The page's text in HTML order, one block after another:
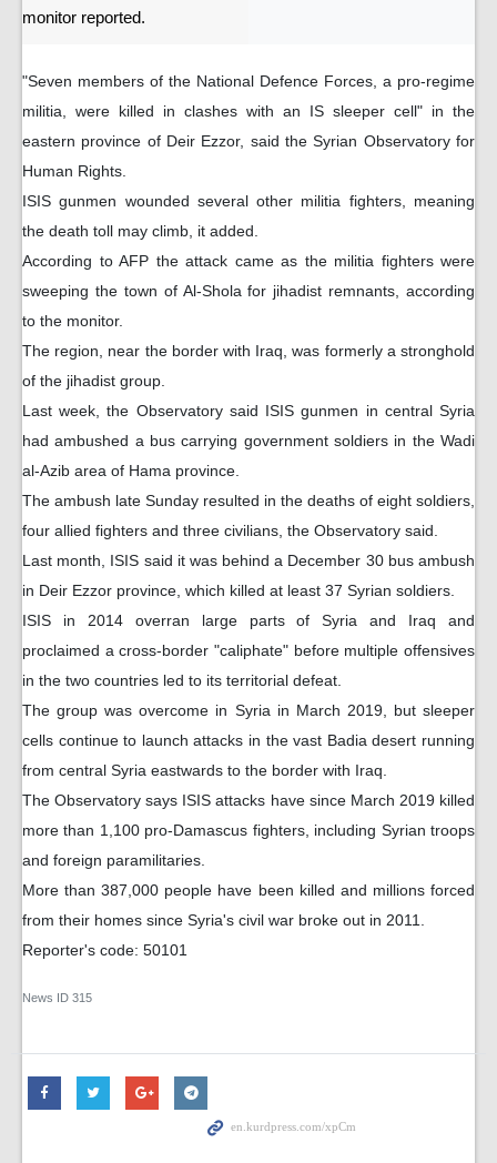
monitor reported.
"Seven members of the National Defence Forces, a pro-regime
militia, were killed in clashes with an IS sleeper cell" in the
eastern province of Deir Ezzor, said the Syrian Observatory for
Human Rights.
ISIS gunmen wounded several other militia fighters, meaning
the death toll may climb, it added.
According to AFP the attack came as the militia fighters were
sweeping the town of Al-Shola for jihadist remnants, according
to the monitor.
The region, near the border with Iraq, was formerly a stronghold
of the jihadist group.
Last week, the Observatory said ISIS gunmen in central Syria
had ambushed a bus carrying government soldiers in the Wadi
al-Azib area of Hama province.
The ambush late Sunday resulted in the deaths of eight soldiers,
four allied fighters and three civilians, the Observatory said.
Last month, ISIS said it was behind a December 30 bus ambush
in Deir Ezzor province, which killed at least 37 Syrian soldiers.
ISIS in 2014 overran large parts of Syria and Iraq and
proclaimed a cross-border "caliphate" before multiple offensives
in the two countries led to its territorial defeat.
The group was overcome in Syria in March 2019, but sleeper
cells continue to launch attacks in the vast Badia desert running
from central Syria eastwards to the border with Iraq.
The Observatory says ISIS attacks have since March 2019 killed
more than 1,100 pro-Damascus fighters, including Syrian troops
and foreign paramilitaries.
More than 387,000 people have been killed and millions forced
from their homes since Syria's civil war broke out in 2011.
Reporter's code: 50101
News ID 315